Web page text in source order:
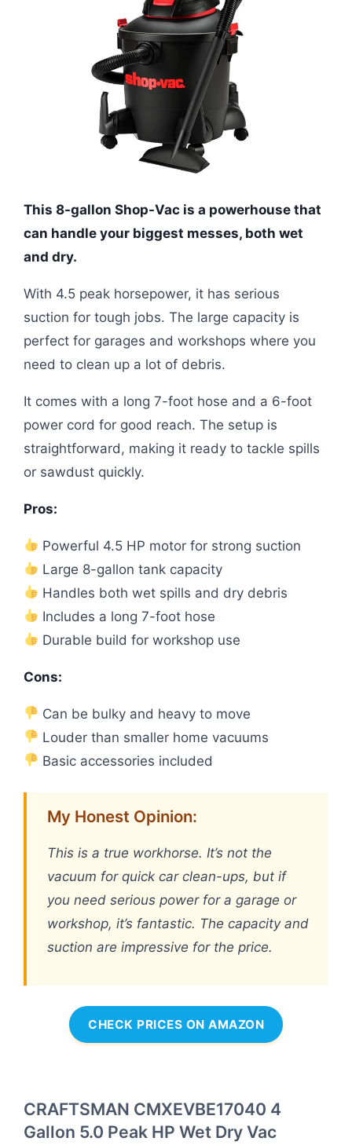
This 8-gallon Shop-Vac is a powerhouse that
can handle your biggest messes, both wet
and dry.
With 4.5 peak horsepower, it has serious
suction for tough jobs. The large capacity is
perfect for garages and workshops where you
need to clean up a lot of debris.
It comes with a long 7-foot hose and a 6-foot
power cord for good reach. The setup is
straightforward, making it ready to tackle spills
or sawdust quickly.
Pros:
Powerful 4.5 HP motor for strong suction
Large 8-gallon tank capacity
Handles both wet spills and dry debris
Includes a long 7-foot hose
Durable build for workshop use
Cons:
Can be bulky and heavy to move
Louder than smaller home vacuums
Basic accessories included
My Honest Opinion:
This is a true workhorse. It’s not the
vacuum for quick car clean-ups, but if
you need serious power for a garage or
workshop, it’s fantastic. The capacity and
suction are impressive for the price.
CHECK PRICES ON AMAZON
CRAFTSMAN CMXEVBE17040 4
Gallon 5.0 Peak HP Wet Dry Vac